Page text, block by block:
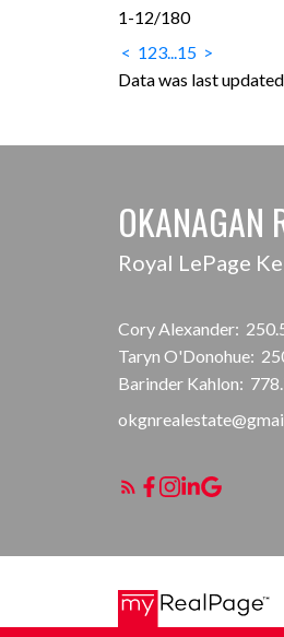
1-12/180
< 123...15 >
Data was last
OKANAGAN
Royal LePage
Cory Alexander:
Taryn O'Donohue:
Barinder Kahlon: